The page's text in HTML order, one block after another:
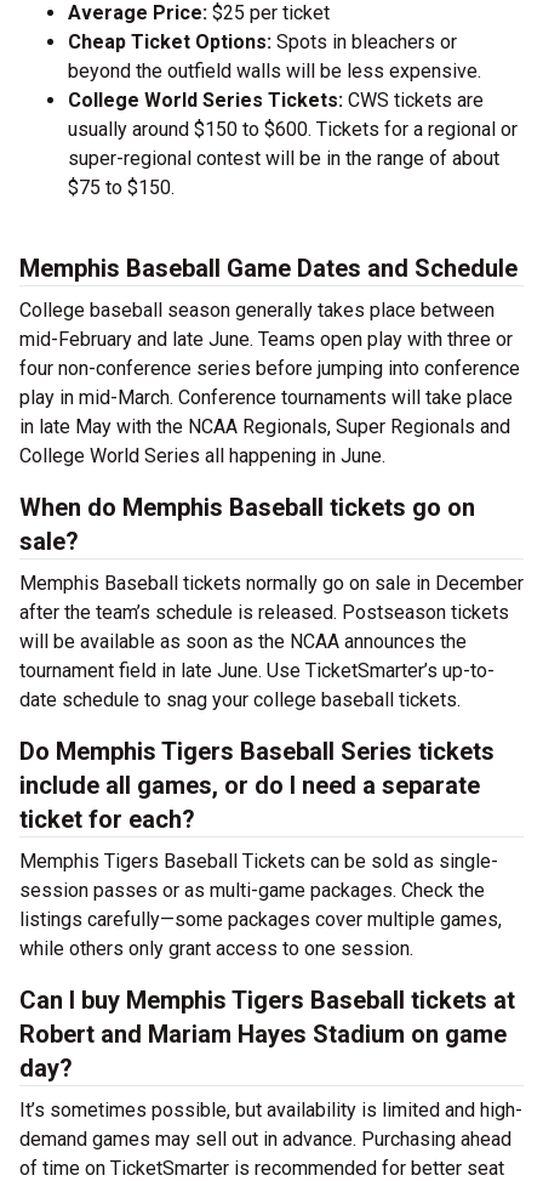
Average Price: $25 per ticket
Cheap Ticket Options: Spots in bleachers or
beyond the outfield walls will be less expensive.
College World Series Tickets: CWS tickets are
usually around $150 to $600. Tickets for a regional or
super-regional contest will be in the range of about
$75 to $150.
Memphis Baseball Game Dates and Schedule
College baseball season generally takes place between
mid-February and late June. Teams open play with three or
four non-conference series before jumping into conference
play in mid-March. Conference tournaments will take place
in late May with the NCAA Regionals, Super Regionals and
College World Series all happening in June.
When do Memphis Baseball tickets go on
sale?
Memphis Baseball tickets normally go on sale in December
after the team’s schedule is released. Postseason tickets
will be available as soon as the NCAA announces the
tournament field in late June. Use TicketSmarter’s up-to-
date schedule to snag your college baseball tickets.
Do Memphis Tigers Baseball Series tickets
include all games, or do I need a separate
ticket for each?
Memphis Tigers Baseball Tickets can be sold as single-
session passes or as multi-game packages. Check the
listings carefully—some packages cover multiple games,
while others only grant access to one session.
Can I buy Memphis Tigers Baseball tickets at
Robert and Mariam Hayes Stadium on game
day?
It’s sometimes possible, but availability is limited and high-
demand games may sell out in advance. Purchasing ahead
of time on TicketSmarter is recommended for better seat